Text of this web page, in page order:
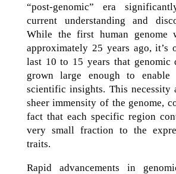
“post-genomic” era
current understanding and
While the first human genome
approximately 25 years ago, it’s
last 10 to 15 years that genomic
grown large enough to enable
scientific insights. This necessity
sheer immensity of the genome,
fact that each specific region
very small fraction to the
traits.
Rapid advancements in